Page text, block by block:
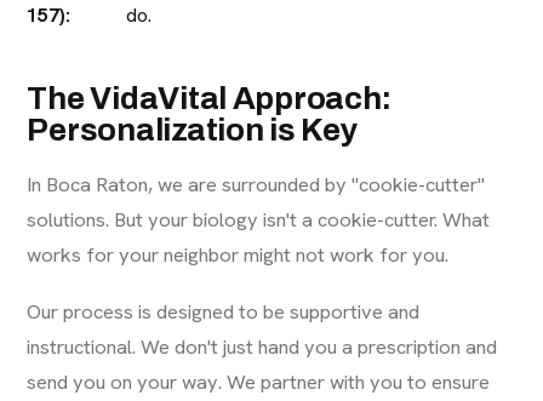
157):
do.
The VidaVital Approach:
Personalization is Key
In Boca Raton, we are surrounded by "cookie-cutter"
solutions. But your biology isn't a cookie-cutter. What
works for your neighbor might not work for you.
Our process is designed to be supportive and
instructional. We don't just hand you a prescription and
send you on your way. We partner with you to ensure